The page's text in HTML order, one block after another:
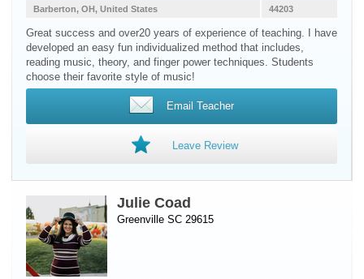
44203
Barberton, OH, United States
Great success and over20 years of experience of teaching. I have
developed an easy fun individualized method that includes,
reading music, theory, and finger power techniques. Students
choose their favorite style of music!
Email Teacher
Leave Review
Julie Coad
Greenville SC 29615